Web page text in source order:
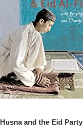
Husna and the Eid Party